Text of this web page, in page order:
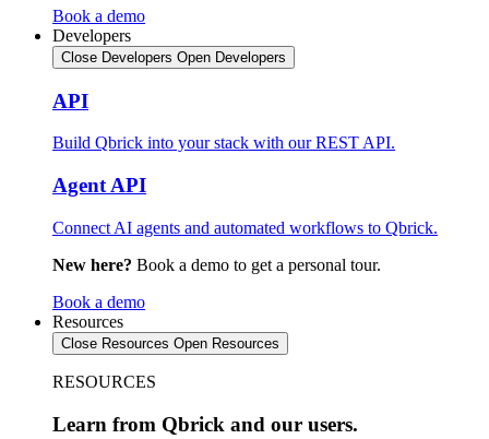
Book a demo
Developers
Close Developers Open Developers
API
Build Qbrick into your stack with our REST API.
Agent API
Connect AI agents and automated workflows to Qbrick.
New here? Book a demo to get a personal tour.
Book a demo
Resources
Close Resources Open Resources
RESOURCES
Learn from Qbrick and our users.